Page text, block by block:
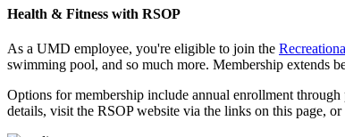
Health & Fitness with RSOP
As a UMD employee, you're eligible to join the
swimming pool, and so much more. Membership extends
Options for membership include annual enrollment
details, visit the RSOP website via the links on this page,